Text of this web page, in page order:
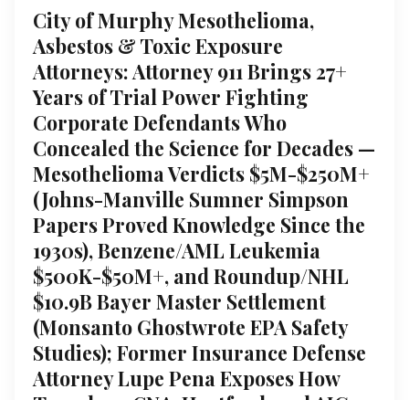
City of Murphy Mesothelioma,
Asbestos & Toxic Exposure
Attorneys: Attorney 911 Brings 27+
Years of Trial Power Fighting
Corporate Defendants Who
Concealed the Science for Decades —
Mesothelioma Verdicts $5M-$250M+
(Johns-Manville Sumner Simpson
Papers Proved Knowledge Since the
1930s), Benzene/AML Leukemia
$500K-$50M+, and Roundup/NHL
$10.9B Bayer Master Settlement
(Monsanto Ghostwrote EPA Safety
Studies); Former Insurance Defense
Attorney Lupe Pena Exposes How